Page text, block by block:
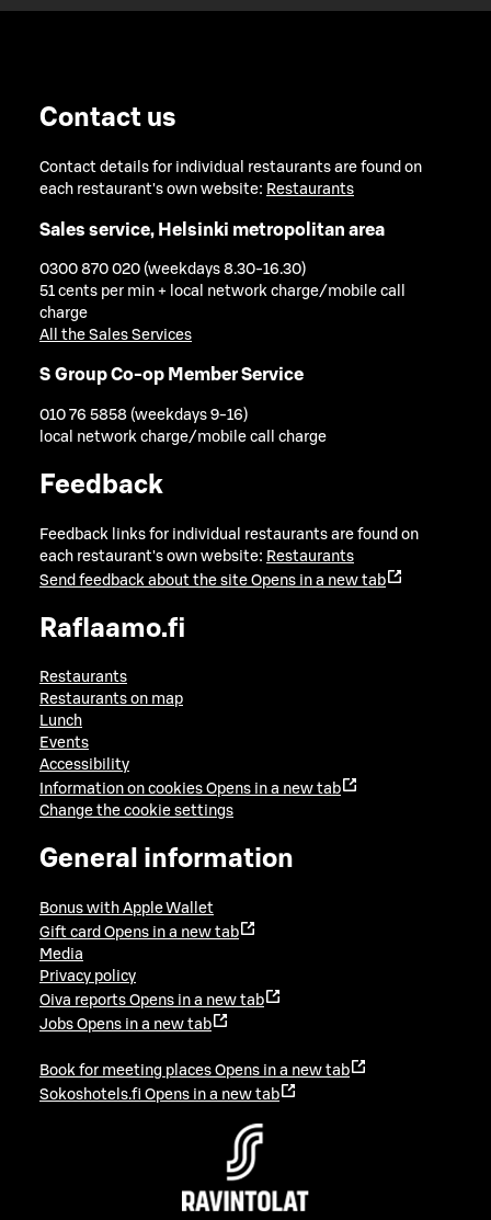
Contact us
Contact details for individual restaurants are found on
each restaurant's own website: Restaurants
Sales service, Helsinki metropolitan area
0300 870 020 (weekdays 8.30-16.30)
51 cents per min + local network charge/mobile call
charge
All the Sales Services
S Group Co-op Member Service
010 76 5858 (weekdays 9-16)
local network charge/mobile call charge
Feedback
Feedback links for individual restaurants are found on
each restaurant's own website: Restaurants
Send feedback about the site Opens in a new tab
Raflaamo.fi
Restaurants
Restaurants on map
Lunch
Events
Accessibility
Information on cookies Opens in a new tab
Change the cookie settings
General information
Bonus with Apple Wallet
Gift card Opens in a new tab
Media
Privacy policy
Oiva reports Opens in a new tab
Jobs Opens in a new tab
Book for meeting places Opens in a new tab
Sokoshotels.fi Opens in a new tab